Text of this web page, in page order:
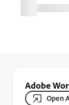
Adobe
Open